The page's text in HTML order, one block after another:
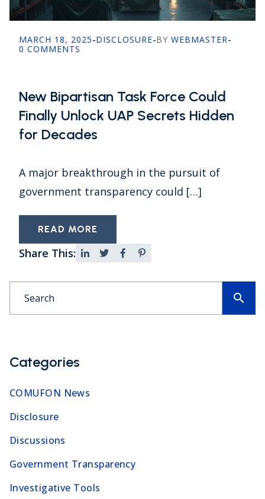
MARCH 18, 2025-DISCLOSURE-BY WEBMASTER-
0 COMMENTS
New Bipartisan Task Force Could
Finally Unlock UAP Secrets Hidden
for Decades
A major breakthrough in the pursuit of
government transparency could […]
READ MORE
Share This:
search
Categories
COMUFON News
Disclosure
Discussions
Government Transparency
Investigative Tools